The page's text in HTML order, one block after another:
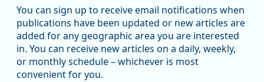
Workforce & Economic Research
@oed-research.bsky.social
Oregon has recently suffered relatively sharp declines in
manufacturing since January 2019. Though there had been
substantial recovery through 2022, employment in the
manufacturing sector declined by 13%.
You can sign up to receive email notifications when
publications have been updated or new articles are
added for any geographic area you are interested
in. You can receive new articles on a daily, weekly,
or monthly schedule – whichever is most
convenient for you.